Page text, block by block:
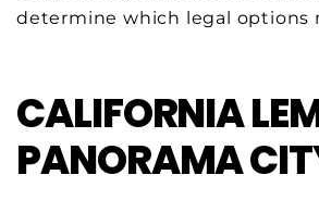
determine which legal options
CALIFORNIA
PANORAMA